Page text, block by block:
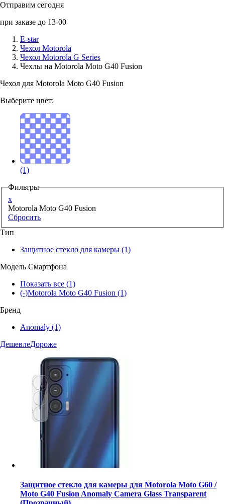
Солнечные панели
Аксессуары для смартфонов
Отправим сегодня
при заказе до 13-00
E-star
Чехол Motorola
Чехол Motorola G Series
Чехлы на Motorola Moto G40 Fusion
Чехол для Motorola Moto G40 Fusion
Выберите цвет:
(1)
Фильтры
x
Motorola Moto G40 Fusion
Сбросить
Тип
Защитное стекло для камеры (1)
Модель Смартфона
Показать все (1)
(-)Motorola Moto G40 Fusion (1)
Бренд
Anomaly (1)
ДешевлеДороже
Защитное стекло для камеры для Motorola Moto G60 /
Moto G40 Fusion Anomaly Camera Glass Transparent